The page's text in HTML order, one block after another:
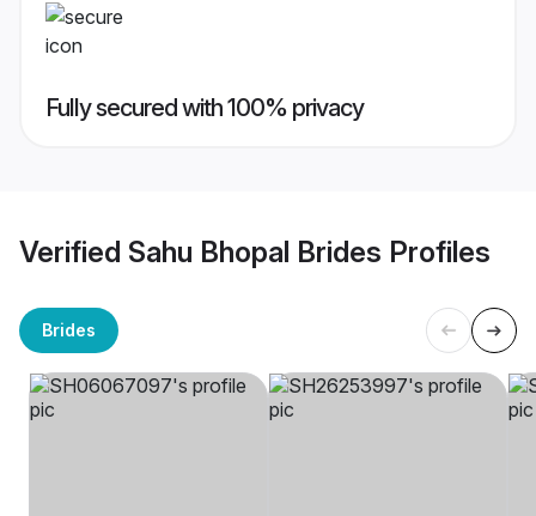
Fully secured with 100% privacy
Verified Sahu Bhopal Brides Profiles
Brides